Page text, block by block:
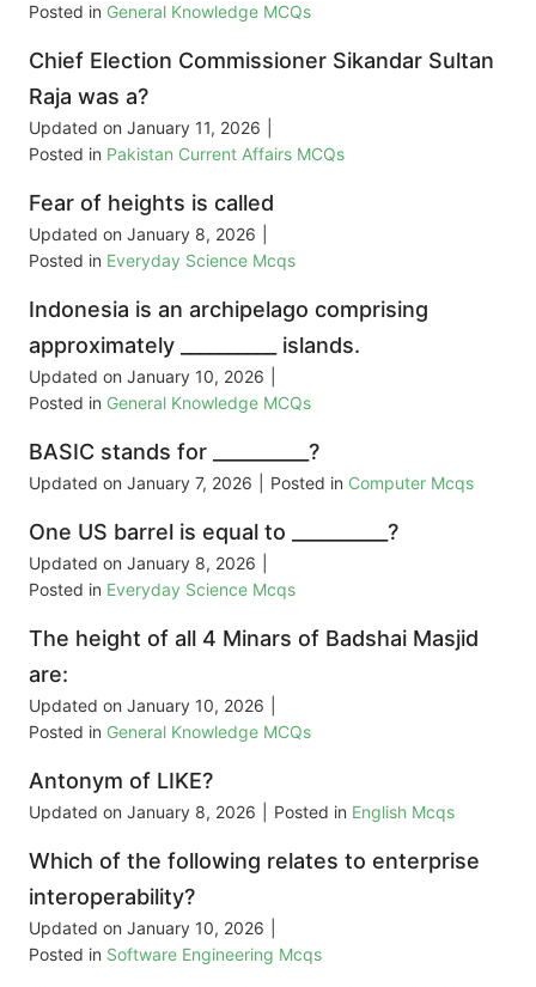
Posted in General Knowledge MCQs
Chief Election Commissioner Sikandar Sultan
Raja was a?
Updated on January 11, 2026
Posted in Pakistan Current Affairs MCQs
Fear of heights is called
Updated on January 8, 2026
Posted in Everyday Science Mcqs
Indonesia is an archipelago comprising
approximately __________ islands.
Updated on January 10, 2026
Posted in General Knowledge MCQs
BASIC stands for __________?
Updated on January 7, 2026 Posted in Computer Mcqs
One US barrel is equal to __________?
Updated on January 8, 2026
Posted in Everyday Science Mcqs
The height of all 4 Minars of Badshai Masjid
are:
Updated on January 10, 2026
Posted in General Knowledge MCQs
Antonym of LIKE?
Updated on January 8, 2026 Posted in English Mcqs
Which of the following relates to enterprise
interoperability?
Updated on January 10, 2026
Posted in Software Engineering Mcqs